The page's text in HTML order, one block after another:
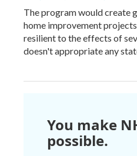
The program would create
home improvement
resilient to the effects of
doesn't appropriate any
You make
possible.